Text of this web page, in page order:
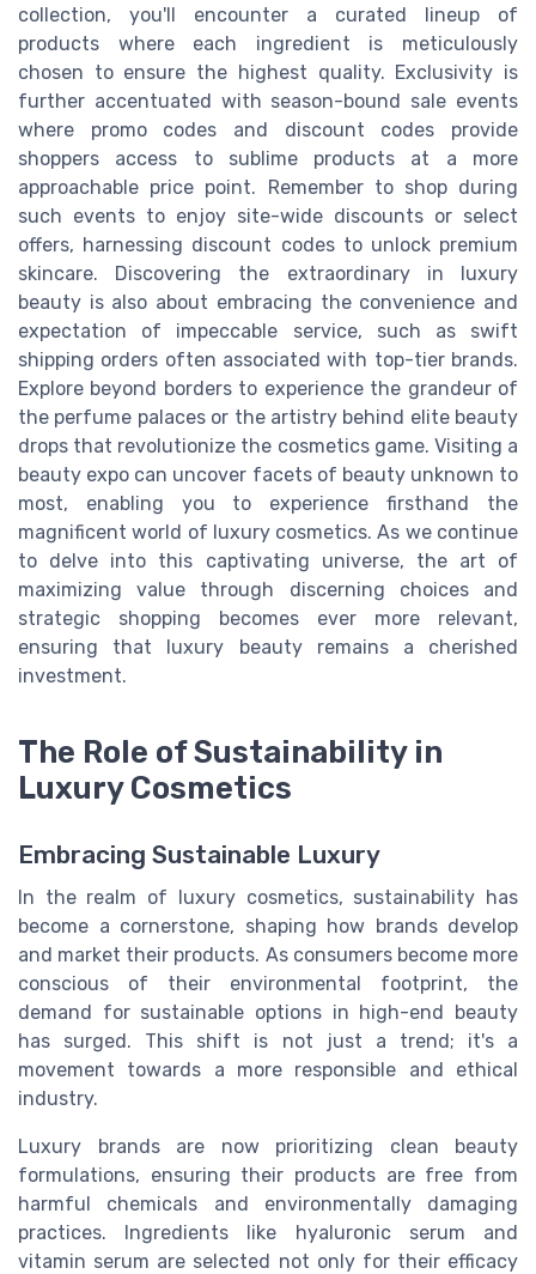
collection, you'll encounter a curated lineup of
products where each ingredient is meticulously
chosen to ensure the highest quality. Exclusivity is
further accentuated with season-bound sale events
where promo codes and discount codes provide
shoppers access to sublime products at a more
approachable price point. Remember to shop during
such events to enjoy site-wide discounts or select
offers, harnessing discount codes to unlock premium
skincare. Discovering the extraordinary in luxury
beauty is also about embracing the convenience and
expectation of impeccable service, such as swift
shipping orders often associated with top-tier brands.
Explore beyond borders to experience the grandeur of
the perfume palaces or the artistry behind elite beauty
drops that revolutionize the cosmetics game. Visiting a
beauty expo can uncover facets of beauty unknown to
most, enabling you to experience firsthand the
magnificent world of luxury cosmetics. As we continue
to delve into this captivating universe, the art of
maximizing value through discerning choices and
strategic shopping becomes ever more relevant,
ensuring that luxury beauty remains a cherished
investment.
The Role of Sustainability in
Luxury Cosmetics
Embracing Sustainable Luxury
In the realm of luxury cosmetics, sustainability has
become a cornerstone, shaping how brands develop
and market their products. As consumers become more
conscious of their environmental footprint, the
demand for sustainable options in high-end beauty
has surged. This shift is not just a trend; it's a
movement towards a more responsible and ethical
industry.
Luxury brands are now prioritizing clean beauty
formulations, ensuring their products are free from
harmful chemicals and environmentally damaging
practices. Ingredients like hyaluronic serum and
vitamin serum are selected not only for their efficacy